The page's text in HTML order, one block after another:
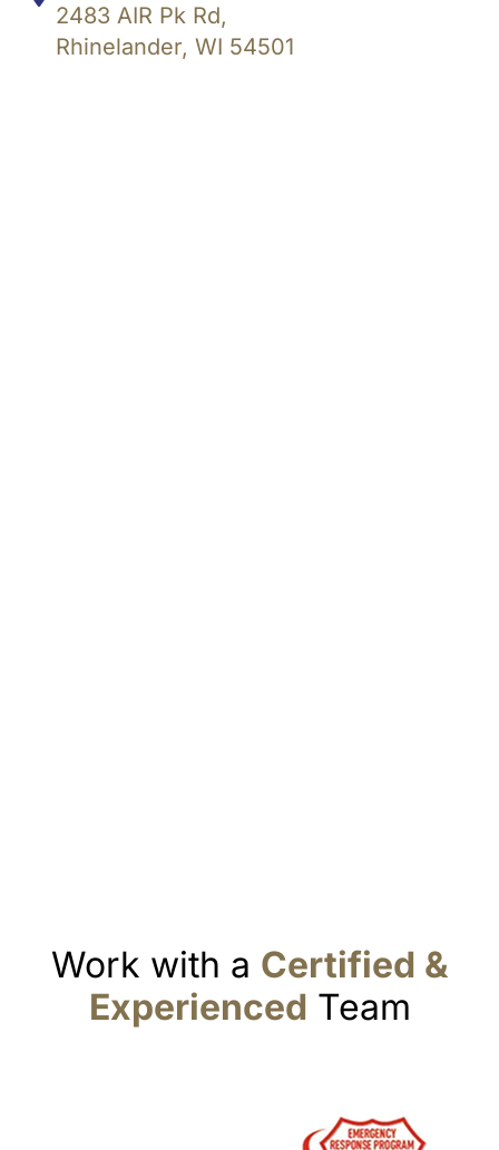
2483 AIR Pk Rd,
Rhinelander, WI 54501
Work with a Certified &
Experienced Team